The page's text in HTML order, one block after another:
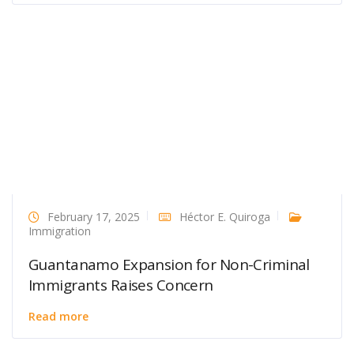
February 17, 2025
Héctor E. Quiroga
Immigration
Guantanamo Expansion for Non-Criminal
Immigrants Raises Concern
Read more